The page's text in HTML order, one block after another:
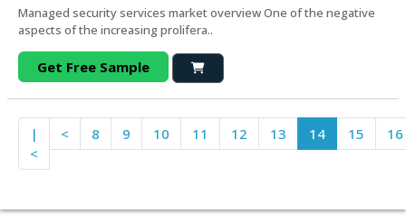
Managed security services market overview One of the negative
aspects of the increasing prolifera..
Get Free Sample
|
<
< 8 9 10 11 12 13 14 15 16